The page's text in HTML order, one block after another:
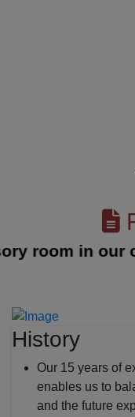
in our
History
Our 15 years of
enables us to
and the future